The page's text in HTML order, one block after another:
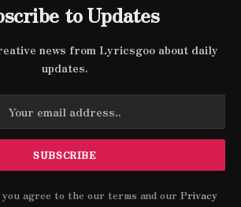
to Updates
news from Lyricsgoo about daily
updates.
agree to the our terms and our Privacy